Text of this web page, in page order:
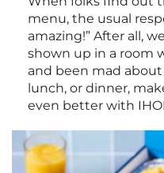
menu, the usual
amazing!” After all,
shown up in a room
and been mad
lunch, or dinner,
even better with